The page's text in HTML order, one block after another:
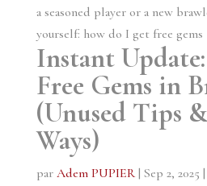
a seasoned player or a new
yourself: how do I get free
Instant
Free Gems in
(Unused Tips
Ways)
par Adem PUPIER| Sep 2, 2025 |